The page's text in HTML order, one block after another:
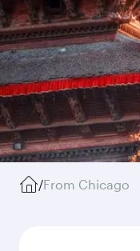
/From Chicago